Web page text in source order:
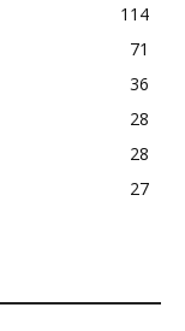
114
71
36
28
28
27